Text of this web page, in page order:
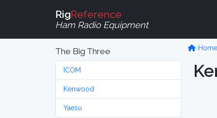
RigReference
Ham Radio Equipment
The Big Three
ICOM
Kenwood
Yaesu
Home